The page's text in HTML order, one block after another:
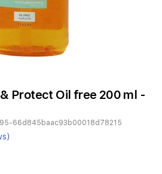
Protect Oil free 200 ml -
66d845baac93b00018d78215